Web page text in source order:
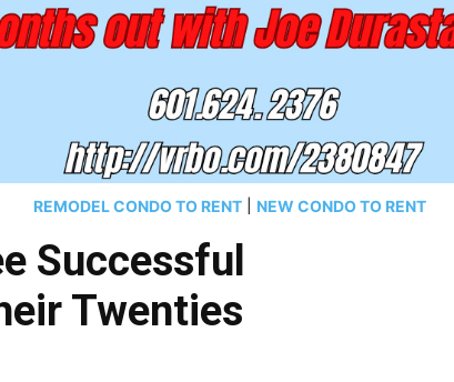
REMODEL CONDO TO RENT NEW CONDO TO RENT
Successful
Twenties